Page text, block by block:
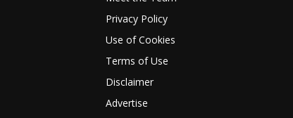
Privacy Policy
Use of Cookies
Terms of Use
Disclaimer
Advertise